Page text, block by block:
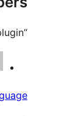
“URL Shortener by Shortez.” is open source software. The following people have contributed to this plugin.